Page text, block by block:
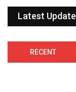
Latest Update
RECENT